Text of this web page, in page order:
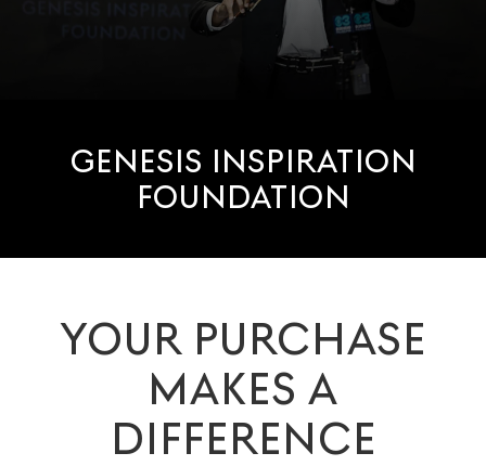
GENESIS INSPIRATION
FOUNDATION
YOUR PURCHASE
MAKES A
DIFFERENCE